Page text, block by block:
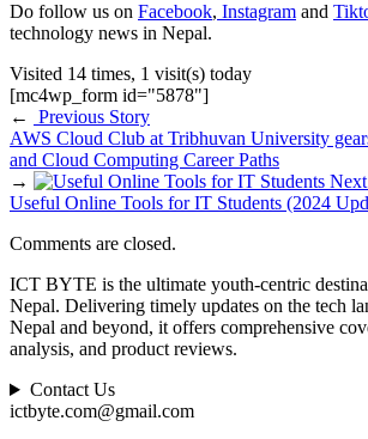
Do follow us on Facebook, Instagram and
technology news in Nepal.
Visited 14 times, 1 visit(s) today
[mc4wp_form id="5878"]
←
Previous Story
AWS Cloud Club at Tribhuvan University
and Cloud Computing Career Paths
→
Useful Online Tools for IT Students (2024
Comments are closed.
ICT BYTE is the ultimate youth-centric
Nepal. Delivering timely updates on the tech
Nepal and beyond, it offers comprehensive
analysis, and product reviews.
Contact Us
ictbyte.com@gmail.com